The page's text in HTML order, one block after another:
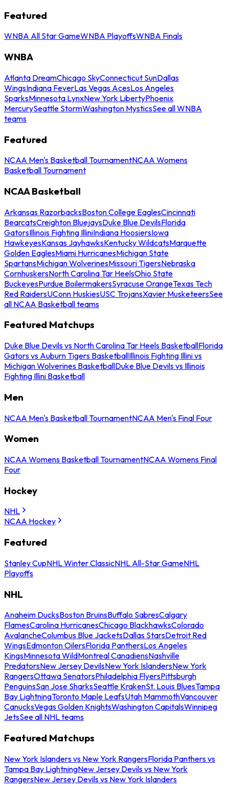
Featured
WNBA All Star GameWNBA PlayoffsWNBA Finals
WNBA
Atlanta DreamChicago SkyConnecticut SunDallas
WingsIndiana FeverLas Vegas AcesLos Angeles
SparksMinnesota LynxNew York LibertyPhoenix
MercurySeattle StormWashington MysticsSee all WNBA
teams
Featured
NCAA Men's Basketball TournamentNCAA Womens
Basketball Tournament
NCAA Basketball
Arkansas RazorbacksBoston College EaglesCincinnati
BearcatsCreighton BluejaysDuke Blue DevilsFlorida
GatorsIllinois Fighting IlliniIndiana HoosiersIowa
HawkeyesKansas JayhawksKentucky WildcatsMarquette
Golden EaglesMiami HurricanesMichigan State
SpartansMichigan WolverinesMissouri TigersNebraska
CornhuskersNorth Carolina Tar HeelsOhio State
BuckeyesPurdue BoilermakersSyracuse OrangeTexas Tech
Red RaidersUConn HuskiesUSC TrojansXavier MusketeersSee
all NCAA Basketball teams
Featured Matchups
Duke Blue Devils vs North Carolina Tar Heels BasketballFlorida
Gators vs Auburn Tigers BasketballIllinois Fighting Illini vs
Michigan Wolverines BasketballDuke Blue Devils vs Illinois
Fighting Illini Basketball
Men
NCAA Men's Basketball TournamentNCAA Men's Final Four
Women
NCAA Womens Basketball TournamentNCAA Womens Final
Four
Hockey
NHL
NCAA Hockey
Featured
Stanley CupNHL Winter ClassicNHL All-Star GameNHL
Playoffs
NHL
Anaheim DucksBoston BruinsBuffalo SabresCalgary
FlamesCarolina HurricanesChicago BlackhawksColorado
AvalancheColumbus Blue JacketsDallas StarsDetroit Red
WingsEdmonton OilersFlorida PanthersLos Angeles
KingsMinnesota WildMontreal CanadiensNashville
PredatorsNew Jersey DevilsNew York IslandersNew York
RangersOttawa SenatorsPhiladelphia FlyersPittsburgh
PenguinsSan Jose SharksSeattle KrakenSt. Louis BluesTampa
Bay LightningToronto Maple LeafsUtah MammothVancouver
CanucksVegas Golden KnightsWashington CapitalsWinnipeg
JetsSee all NHL teams
Featured Matchups
New York Islanders vs New York RangersFlorida Panthers vs
Tampa Bay LightningNew Jersey Devils vs New York
RangersNew Jersey Devils vs New York Islanders